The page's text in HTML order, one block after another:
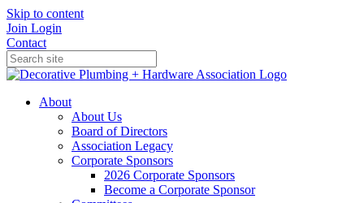
Skip to content
Join Login
Contact
About
About Us
Board of Directors
Association Legacy
Corporate Sponsors
2026 Corporate Sponsors
Become a Corporate Sponsor